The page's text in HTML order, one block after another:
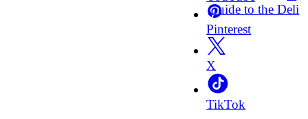
Pinterest
X
TikTok
Guide to the Deli